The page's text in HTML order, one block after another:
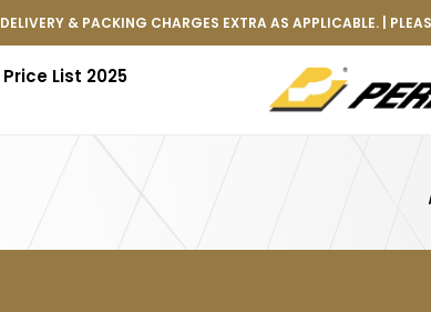
DELIVERY & PACKING CHARGES EXTRA AS APPLICABLE. |
Price List 2025